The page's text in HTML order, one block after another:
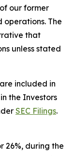
our former
operations. The
that
unless stated
included in
the Investors
SEC Filings.
26%, during the